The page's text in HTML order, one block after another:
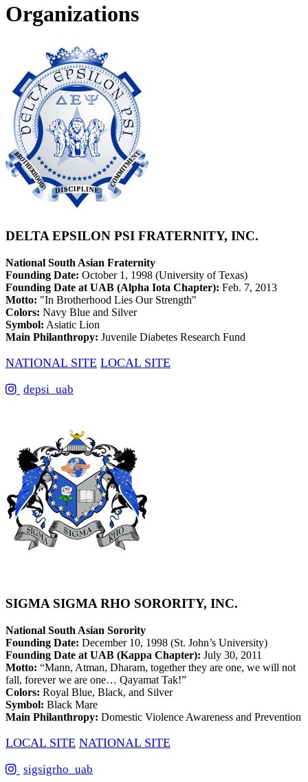
Organizations
DELTA EPSILON PSI FRATERNITY, INC.
National South Asian Fraternity
Founding Date: October 1, 1998 (University of Texas)
Founding Date at UAB (Alpha Iota Chapter): Feb. 7, 2013
Motto: "In Brotherhood Lies Our Strength"
Colors: Navy Blue and Silver
Symbol: Asiatic Lion
Main Philanthropy: Juvenile Diabetes Research Fund
NATIONAL SITE LOCAL SITE
depsi_uab
SIGMA SIGMA RHO SORORITY, INC.
National South Asian Sorority
Founding Date: December 10, 1998 (St. John’s University)
Founding Date at UAB (Kappa Chapter): July 30, 2011
Motto: “Mann, Atman, Dharam, together they are one, we will not
fall, forever we are one… Qayamat Tak!”
Colors: Royal Blue, Black, and Silver
Symbol: Black Mare
Main Philanthropy: Domestic Violence Awareness and Prevention
LOCAL SITE NATIONAL SITE
sigsigrho_uab